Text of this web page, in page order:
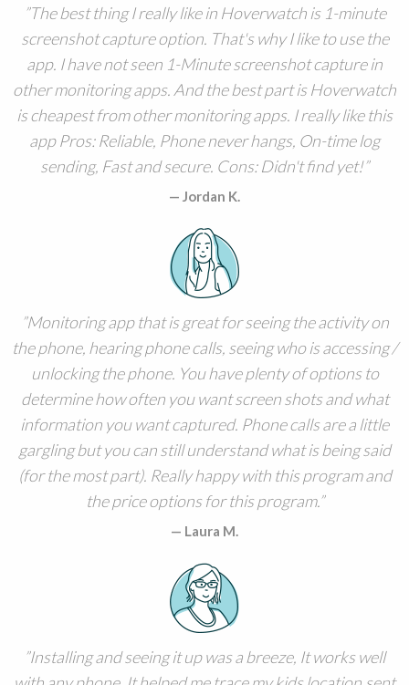
The best thing I really like in Hoverwatch is 1-minute
screenshot capture option. That's why I like to use the
app. I have not seen 1-Minute screenshot capture in
other monitoring apps. And the best part is Hoverwatch
is cheapest from other monitoring apps. I really like this
app Pros: Reliable, Phone never hangs, On-time log
sending, Fast and secure. Cons: Didn't find yet!
Jordan K.
Monitoring app that is great for seeing the activity on
the phone, hearing phone calls, seeing who is accessing /
unlocking the phone. You have plenty of options to
determine how often you want screen shots and what
information you want captured. Phone calls are a little
gargling but you can still understand what is being said
(for the most part). Really happy with this program and
the price options for this program.
Laura M.
Installing and seeing it up was a breeze, It works well